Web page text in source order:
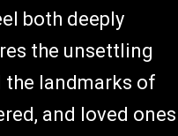
both deeply
the unsettling
the landmarks of
and loved ones